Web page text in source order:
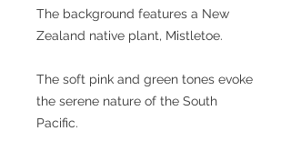
The background features a New
Zealand native plant, Mistletoe.
The soft pink and green tones evoke
the serene nature of the South
Pacific.